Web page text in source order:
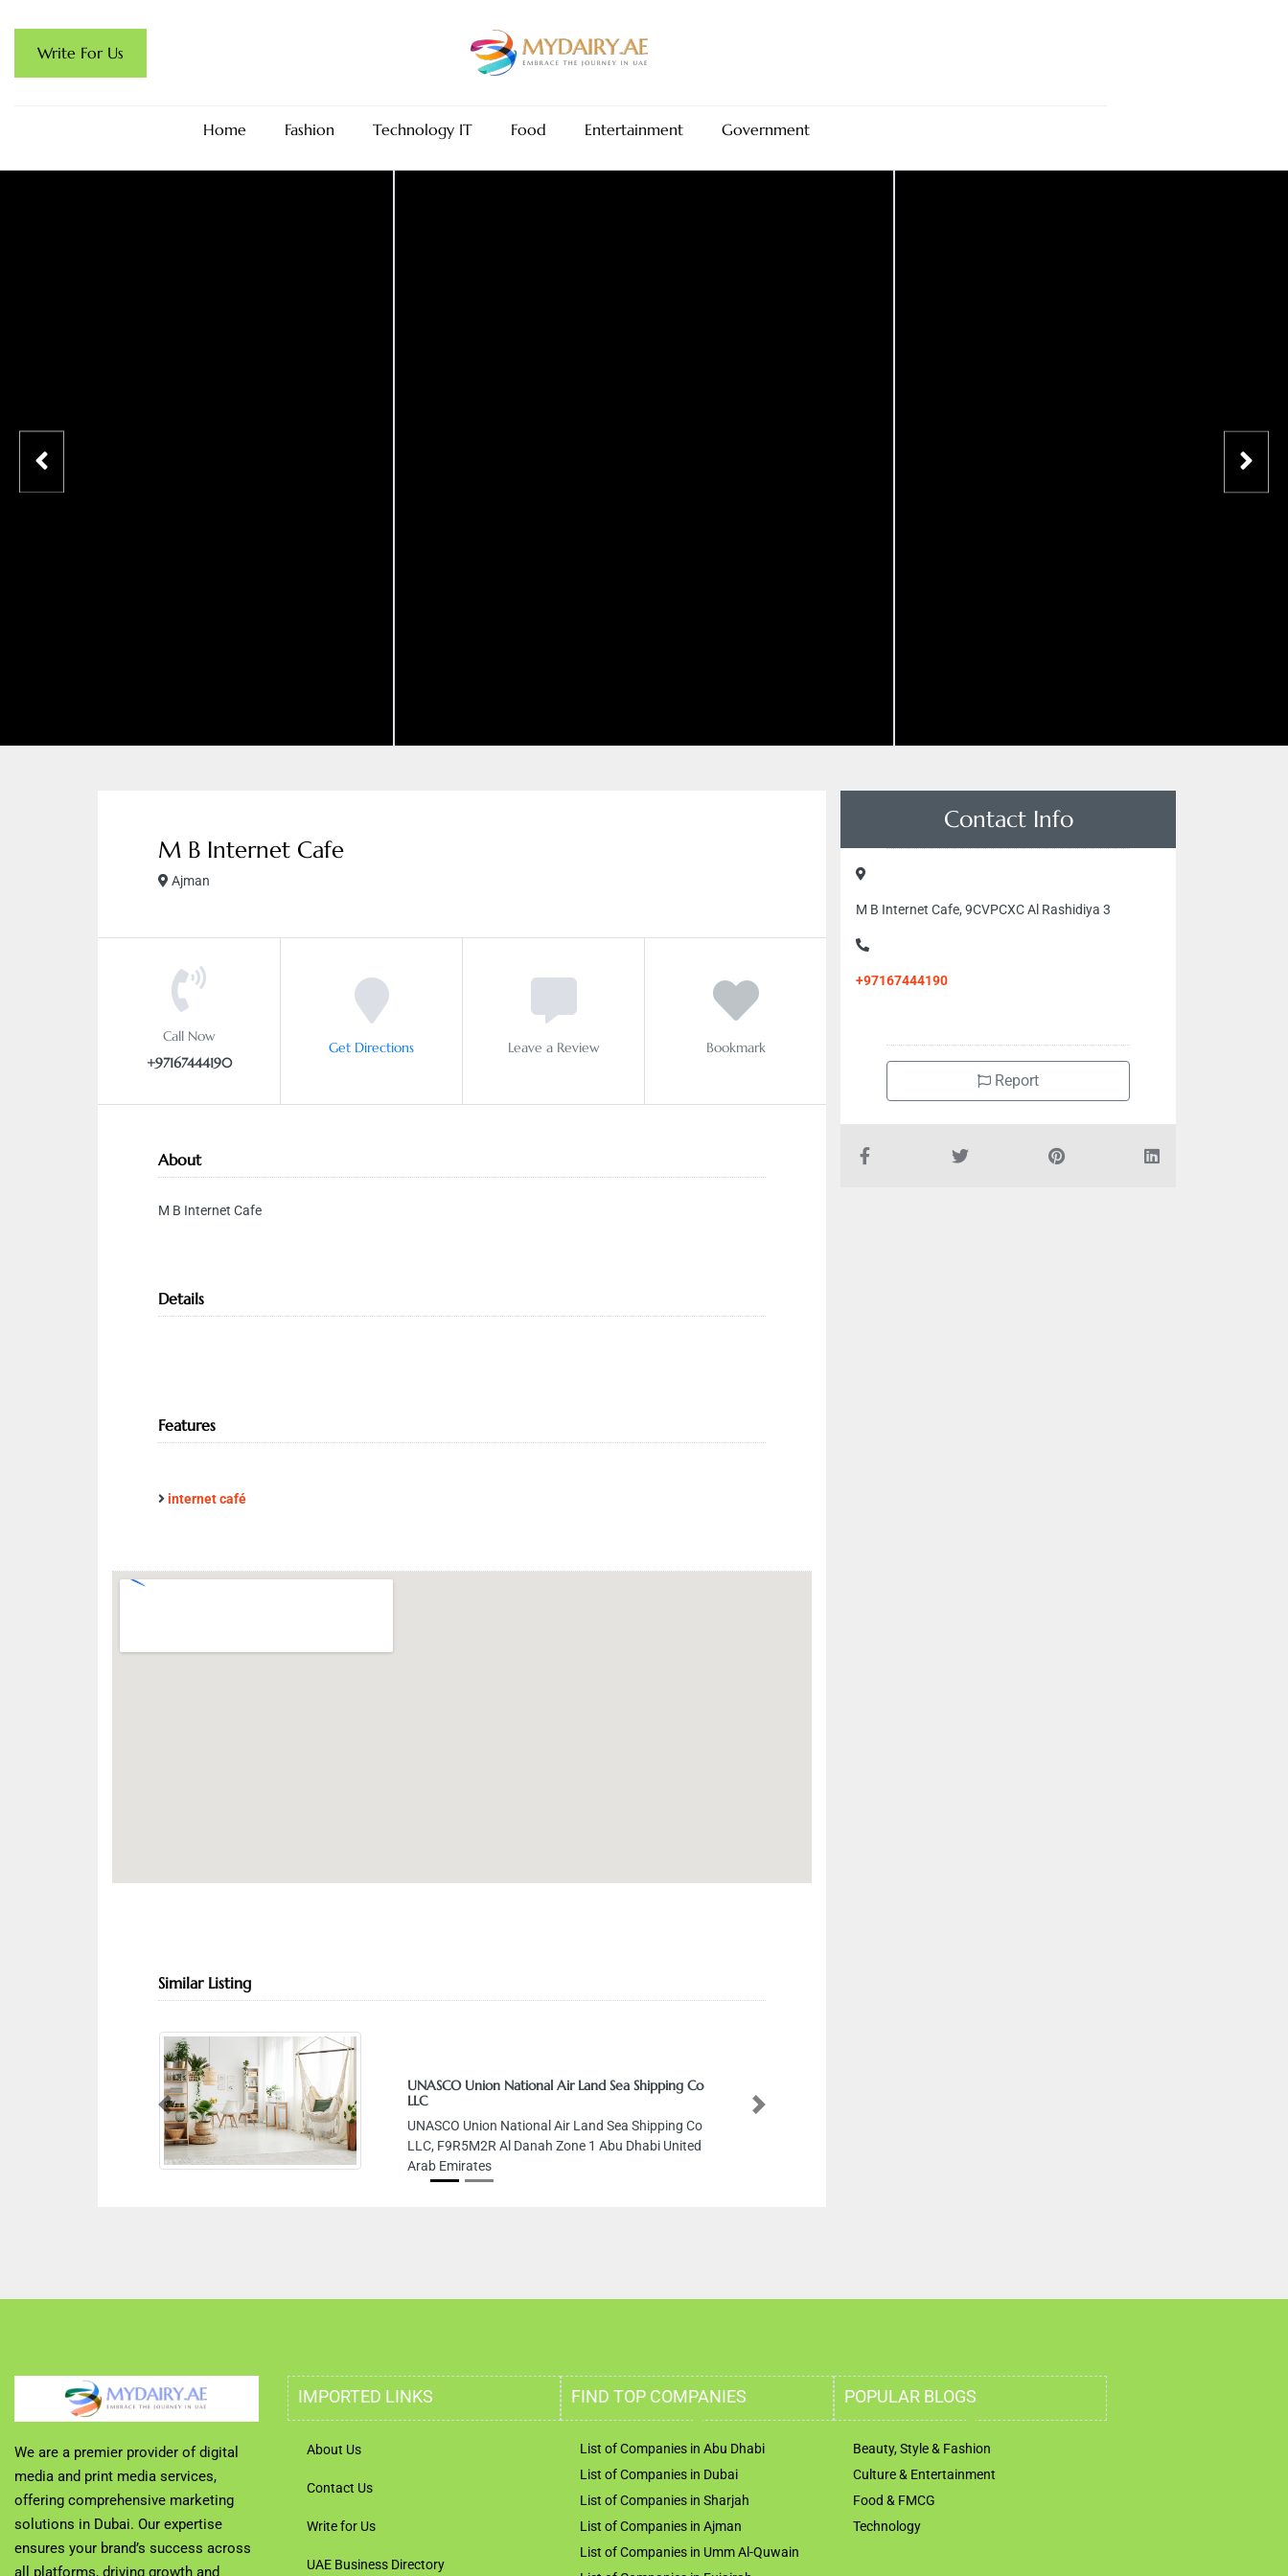
Write For Us
Home Fashion Technology IT Food Entertainment Government
M B Internet Cafe
Ajman
Call Now
+97167444190
Get Directions Leave a Review Bookmark
About
M B Internet Cafe
Details
Features
internet café
Similar Listing
UNASCO Union National Air Land Sea Shipping Co
LLC
UNASCO Union National Air Land Sea Shipping Co
LLC, F9R5M2R Al Danah Zone 1 Abu Dhabi United
Arab Emirates
Previous Next
Contact Info
M B Internet Cafe, 9CVPCXC Al Rashidiya 3
+97167444190
Report
We are a premier provider of digital
media and print media services,
offering comprehensive marketing
solutions in Dubai. Our expertise
ensures your brand’s success across
all platforms, driving growth and
IMPORTED LINKS
About Us
Contact Us
Write for Us
UAE Business Directory
FIND TOP COMPANIES
List of Companies in Abu Dhabi
List of Companies in Dubai
List of Companies in Sharjah
List of Companies in Ajman
List of Companies in Umm Al-Quwain
POPULAR BLOGS
Beauty, Style & Fashion
Culture & Entertainment
Food & FMCG
Technology